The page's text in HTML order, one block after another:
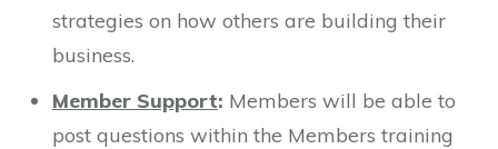
strategies on how others are building their
business.
Member Support: Members will be able to
post questions within the Members training